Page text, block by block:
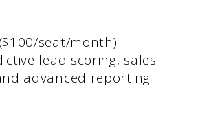
seat/month)
lead scoring, sales
advanced reporting